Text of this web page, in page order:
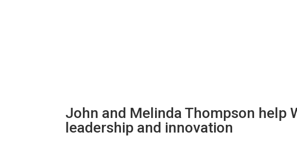
John and Melinda Thompson help
leadership and innovation